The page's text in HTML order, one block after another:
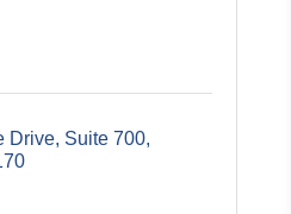
Drive, Suite 700